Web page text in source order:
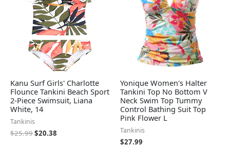
Kanu Surf Girls' Charlotte
Flounce Tankini Beach Sport
2-Piece Swimsuit, Liana
White, 14
Tankinis
$25.99$20.38
Yonique Women's Halter
Tankini Top No Bottom V
Neck Swim Top Tummy
Control Bathing Suit Top
Pink Flower L
Tankinis
$27.99